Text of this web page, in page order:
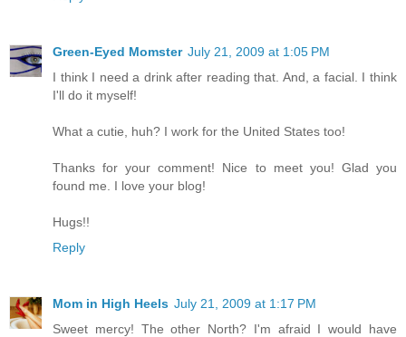
Green-Eyed Momster July 21, 2009 at 1:05 PM
I think I need a drink after reading that. And, a facial. I think
I'll do it myself!
What a cutie, huh? I work for the United States too!
Thanks for your comment! Nice to meet you! Glad you
found me. I love your blog!
Hugs!!
Reply
Mom in High Heels July 21, 2009 at 1:17 PM
Sweet mercy! The other North? I'm afraid I would have